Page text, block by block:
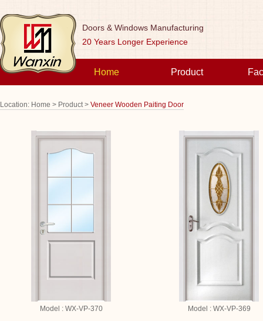
Doors & Windows Manufacturing
20 Years Longer Experience
Home Product
Location: Home > Product > Veneer Wooden Paiting Door
Model : WX-VP-370 Model : WX-VP-369